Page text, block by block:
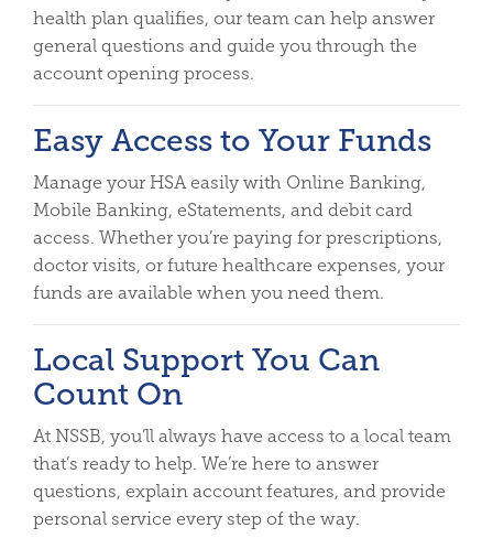
health plan qualifies, our team can help answer
general questions and guide you through the
account opening process.
Easy Access to Your Funds
Manage your HSA easily with Online Banking,
Mobile Banking, eStatements, and debit card
access. Whether you’re paying for prescriptions,
doctor visits, or future healthcare expenses, your
funds are available when you need them.
Local Support You Can
Count On
At NSSB, you’ll always have access to a local team
that’s ready to help. We’re here to answer
questions, explain account features, and provide
personal service every step of the way.